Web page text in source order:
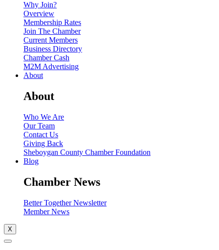
Why Join?
Overview
Membership Rates
Join The Chamber
Current Members
Business Directory
Chamber Cash
M2M Advertising
About
About
Who We Are
Our Team
Contact Us
Giving Back
Sheboygan County Chamber Foundation
Blog
Chamber News
Better Together Newsletter
Member News
X